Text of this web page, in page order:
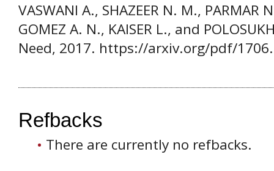
VASWANI A., SHAZEER N. M., PARMAR
GOMEZ A. N., KAISER L., and
Need, 2017. https://arxiv.org/pdf/
Refbacks
There are currently no refbacks.